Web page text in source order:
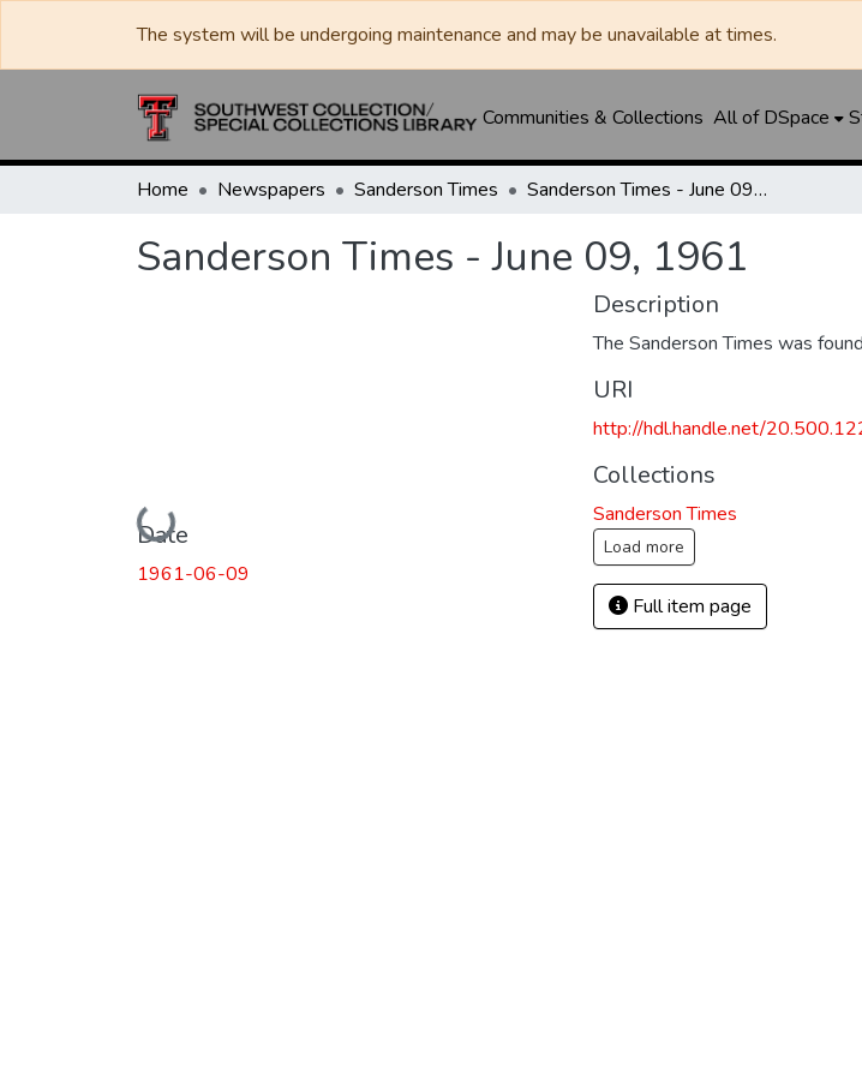
The system will be undergoing maintenance and may be unavailable at times.
Communities & Collections All of DSpace
Home Newspapers Sanderson Times Sanderson Times - June 09, 1961
Sanderson Times - June 09, 1961
Loading...
Date
1961-06-09
Description
The Sanderson Times was
URI
http://hdl.handle.net/
Collections
Sanderson Times
Load more
Full item page